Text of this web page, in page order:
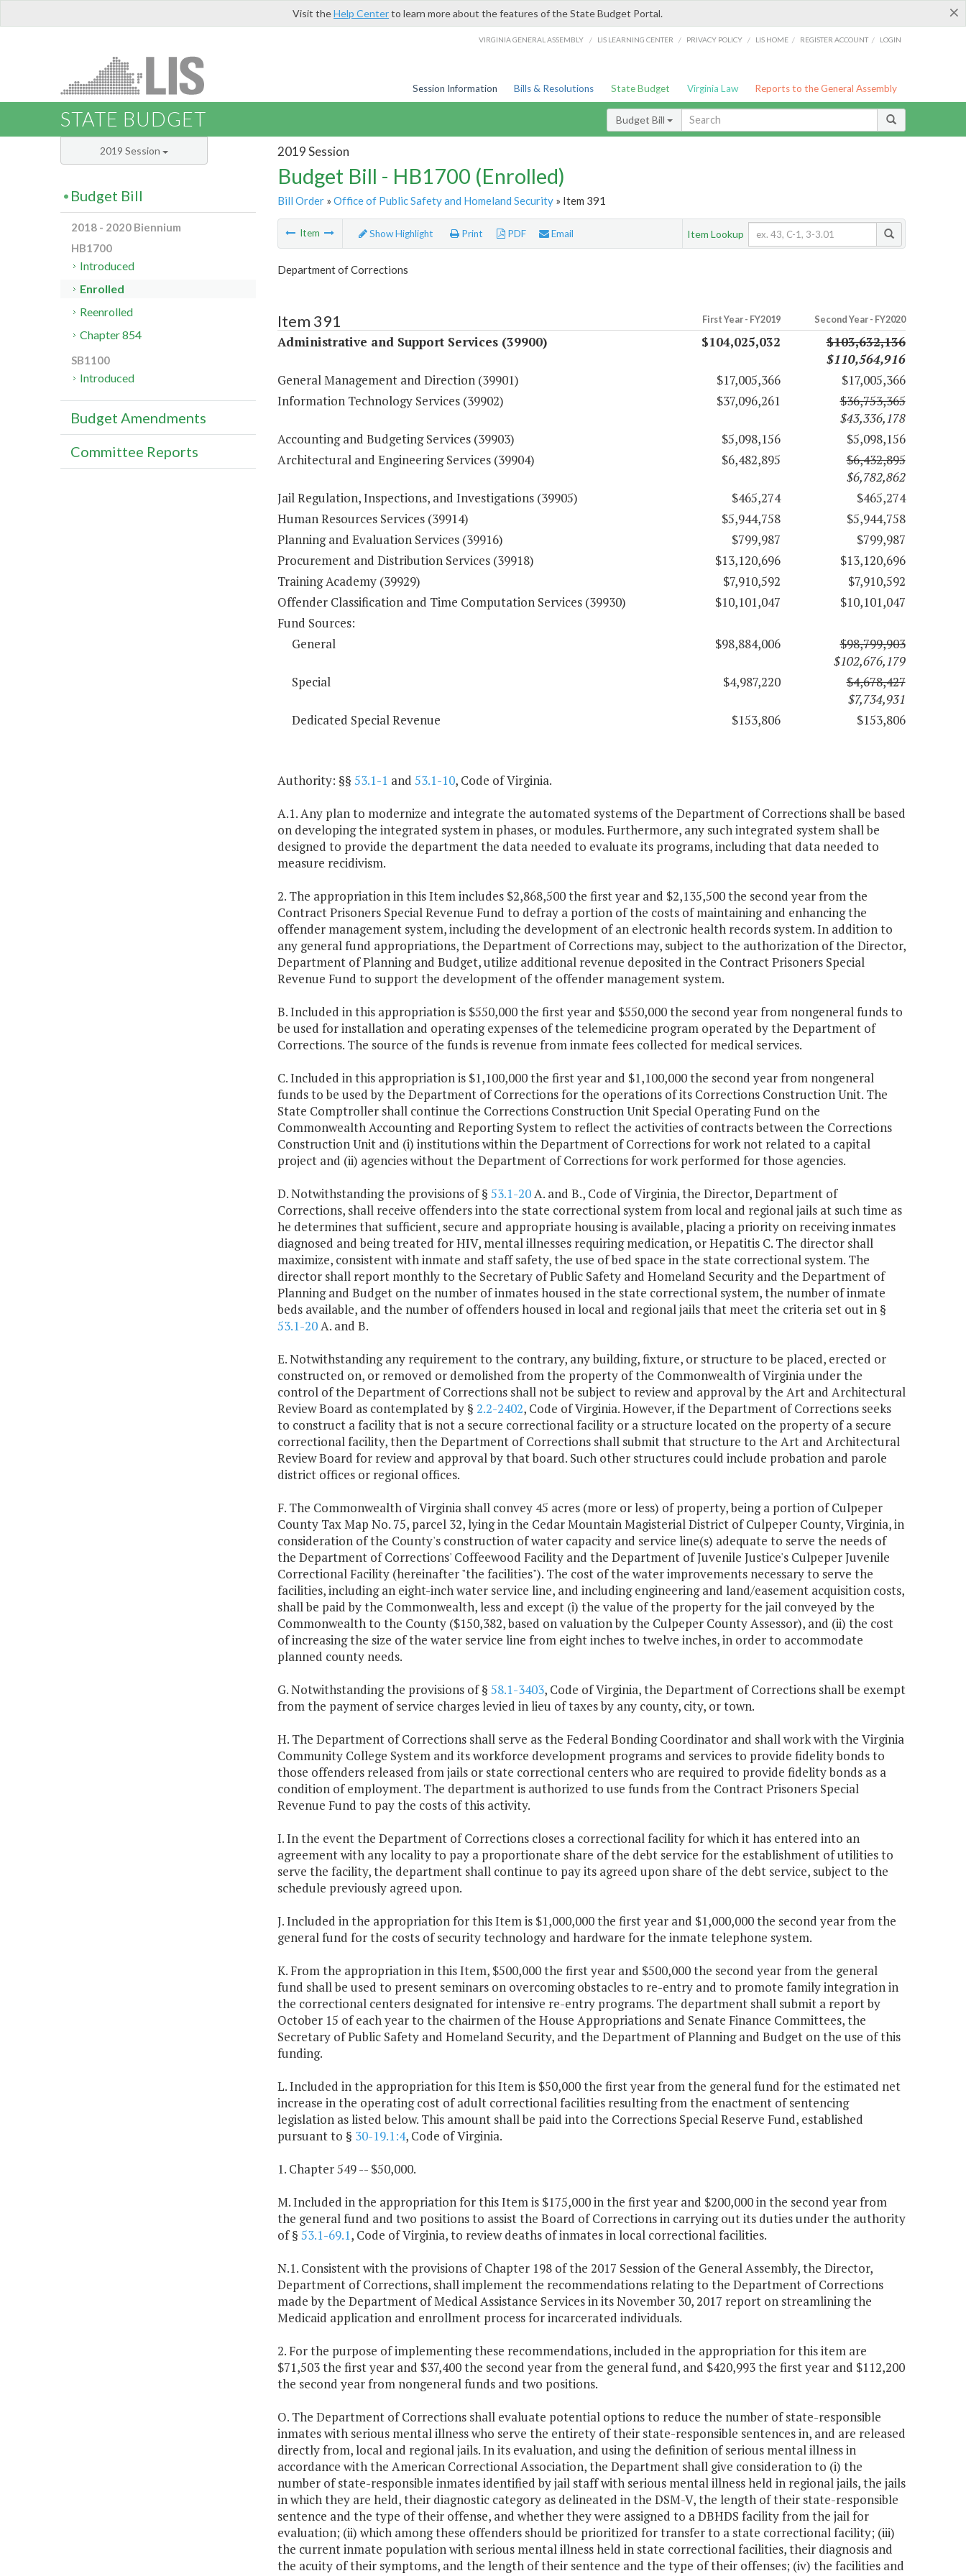
×
Visit theHelp Centerto learn more about the features of the State Budget Portal.
VIRGINIA GENERAL ASSEMBLY / LIS LEARNING CENTER / PRIVACY POLICY / LIS HOME / REGISTER ACCOUNT / LOGIN
Session Information Bills & Resolutions State Budget Virginia Law Reports to the General Assembly
STATE BUDGET Budget Bill
2019 Session
Budget Bill - HB1700 (Enrolled)
Bill Order» Office of Public Safety and Homeland Security» Item 391
Item Show Highlight Print PDF Email Item Lookup
Department of Corrections
Item 391 First Year - FY2019 Second Year - FY2020
Administrative and Support Services (39900) $104,025,032
$103,632,136
$110,564,916
General Management and Direction (39901)
$17,005,366
$17,005,366
Information Technology Services (39902)
$37,096,261
$36,753,365
$43,336,178
Accounting and Budgeting Services (39903)
$5,098,156
$5,098,156
Architectural and Engineering Services (39904)
$6,482,895
$6,432,895
$6,782,862
Jail Regulation, Inspections, and Investigations (39905)
$465,274
$465,274
Human Resources Services (39914)
$5,944,758
$5,944,758
Planning and Evaluation Services (39916)
$799,987
$799,987
Procurement and Distribution Services (39918)
$13,120,696
$13,120,696
Training Academy (39929)
$7,910,592
$7,910,592
Offender Classification and Time Computation Services (39930)
$10,101,047
$10,101,047
Fund Sources:
General
$98,884,006
$98,799,903
$102,676,179
Special
$4,987,220
$4,678,427
$7,734,931
Dedicated Special Revenue
$153,806 $153,806
Authority: §§ 53.1-1 and 53.1-10, Code of Virginia.
A.1. Any plan to modernize and integrate the automated systems of the Department of Corrections shall be based
on developing the integrated system in phases, or modules. Furthermore, any such integrated system shall be
designed to provide the department the data needed to evaluate its programs, including that data needed to
measure recidivism.
2. The appropriation in this Item includes $2,868,500 the first year and $2,135,500 the second year from the
Contract Prisoners Special Revenue Fund to defray a portion of the costs of maintaining and enhancing the
offender management system, including the development of an electronic health records system. In addition to
any general fund appropriations, the Department of Corrections may, subject to the authorization of the Director,
Department of Planning and Budget, utilize additional revenue deposited in the Contract Prisoners Special
Revenue Fund to support the development of the offender management system.
B. Included in this appropriation is $550,000 the first year and $550,000 the second year from nongeneral funds to
be used for installation and operating expenses of the telemedicine program operated by the Department of
Corrections. The source of the funds is revenue from inmate fees collected for medical services.
C. Included in this appropriation is $1,100,000 the first year and $1,100,000 the second year from nongeneral
funds to be used by the Department of Corrections for the operations of its Corrections Construction Unit. The
State Comptroller shall continue the Corrections Construction Unit Special Operating Fund on the
Commonwealth Accounting and Reporting System to reflect the activities of contracts between the Corrections
Construction Unit and (i) institutions within the Department of Corrections for work not related to a capital
project and (ii) agencies without the Department of Corrections for work performed for those agencies.
D. Notwithstanding the provisions of § 53.1-20A. and B., Code of Virginia, the Director, Department of
Corrections, shall receive offenders into the state correctional system from local and regional jails at such time as
he determines that sufficient, secure and appropriate housing is available, placing a priority on receiving inmates
diagnosed and being treated for HIV, mental illnesses requiring medication, or Hepatitis C. The director shall
maximize, consistent with inmate and staff safety, the use of bed space in the state correctional system. The
director shall report monthly to the Secretary of Public Safety and Homeland Security and the Department of
Planning and Budget on the number of inmates housed in the state correctional system, the number of inmate
beds available, and the number of offenders housed in local and regional jails that meet the criteria set out in §
53.1-20A. and B.
E. Notwithstanding any requirement to the contrary, any building, fixture, or structure to be placed, erected or
constructed on, or removed or demolished from the property of the Commonwealth of Virginia under the
control of the Department of Corrections shall not be subject to review and approval by the Art and Architectural
Review Board as contemplated by § 2.2-2402, Code of Virginia. However, if the Department of Corrections seeks
to construct a facility that is not a secure correctional facility or a structure located on the property of a secure
correctional facility, then the Department of Corrections shall submit that structure to the Art and Architectural
Review Board for review and approval by that board. Such other structures could include probation and parole
district offices or regional offices.
F. The Commonwealth of Virginia shall convey 45 acres (more or less) of property, being a portion of Culpeper
County Tax Map No. 75, parcel 32, lying in the Cedar Mountain Magisterial District of Culpeper County, Virginia, in
consideration of the County's construction of water capacity and service line(s) adequate to serve the needs of
the Department of Corrections' Coffeewood Facility and the Department of Juvenile Justice's Culpeper Juvenile
Correctional Facility (hereinafter "the facilities"). The cost of the water improvements necessary to serve the
facilities, including an eight-inch water service line, and including engineering and land/easement acquisition costs,
shall be paid by the Commonwealth, less and except (i) the value of the property for the jail conveyed by the
Commonwealth to the County ($150,382, based on valuation by the Culpeper County Assessor), and (ii) the cost
of increasing the size of the water service line from eight inches to twelve inches, in order to accommodate
planned county needs.
G. Notwithstanding the provisions of § 58.1-3403, Code of Virginia, the Department of Corrections shall be exempt
from the payment of service charges levied in lieu of taxes by any county, city, or town.
H. The Department of Corrections shall serve as the Federal Bonding Coordinator and shall work with the Virginia
Community College System and its workforce development programs and services to provide fidelity bonds to
those offenders released from jails or state correctional centers who are required to provide fidelity bonds as a
condition of employment. The department is authorized to use funds from the Contract Prisoners Special
Revenue Fund to pay the costs of this activity.
I. In the event the Department of Corrections closes a correctional facility for which it has entered into an
agreement with any locality to pay a proportionate share of the debt service for the establishment of utilities to
serve the facility, the department shall continue to pay its agreed upon share of the debt service, subject to the
schedule previously agreed upon.
J. Included in the appropriation for this Item is $1,000,000 the first year and $1,000,000 the second year from the
general fund for the costs of security technology and hardware for the inmate telephone system.
K. From the appropriation in this Item, $500,000 the first year and $500,000 the second year from the general
fund shall be used to present seminars on overcoming obstacles to re-entry and to promote family integration in
the correctional centers designated for intensive re-entry programs. The department shall submit a report by
October 15 of each year to the chairmen of the House Appropriations and Senate Finance Committees, the
Secretary of Public Safety and Homeland Security, and the Department of Planning and Budget on the use of this
funding.
L. Included in the appropriation for this Item is $50,000 the first year from the general fund for the estimated net
increase in the operating cost of adult correctional facilities resulting from the enactment of sentencing
legislation as listed below. This amount shall be paid into the Corrections Special Reserve Fund, established
pursuant to § 30-19.1:4, Code of Virginia.
1. Chapter 549 -- $50,000.
M. Included in the appropriation for this Item is $175,000 in the first year and $200,000 in the second year from
the general fund and two positions to assist the Board of Corrections in carrying out its duties under the authority
of § 53.1-69.1, Code of Virginia, to review deaths of inmates in local correctional facilities.
N.1. Consistent with the provisions of Chapter 198 of the 2017 Session of the General Assembly, the Director,
Department of Corrections, shall implement the recommendations relating to the Department of Corrections
made by the Department of Medical Assistance Services in its November 30, 2017 report on streamlining the
Medicaid application and enrollment process for incarcerated individuals.
2. For the purpose of implementing these recommendations, included in the appropriation for this item are
$71,503 the first year and $37,400 the second year from the general fund, and $420,993 the first year and $112,200
the second year from nongeneral funds and two positions.
O. The Department of Corrections shall evaluate potential options to reduce the number of state-responsible
inmates with serious mental illness who serve the entirety of their state-responsible sentences in, and are released
directly from, local and regional jails. In its evaluation, and using the definition of serious mental illness in
accordance with the American Correctional Association, the Department shall give consideration to (i) the
number of state-responsible inmates identified by jail staff with serious mental illness held in regional jails, the jails
in which they are held, their diagnostic category as delineated in the DSM-V, the length of their state-responsible
sentence and the type of their offense, and whether they were assigned to a DBHDS facility from the jail for
evaluation; (ii) which among these offenders should be prioritized for transfer to a state correctional facility; (iii)
the current inmate population with serious mental illness held in state correctional facilities, their diagnosis and
the acuity of their symptoms, and the length of their sentence and the type of their offenses; (iv) the facilities and
2019 Session
Budget Bill
2018 - 2020 Biennium
HB1700
Introduced
Enrolled
Reenrolled
Chapter 854
SB1100
Introduced
Budget Amendments
Committee Reports